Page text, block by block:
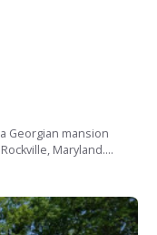
Georgian mansion
Maryland....